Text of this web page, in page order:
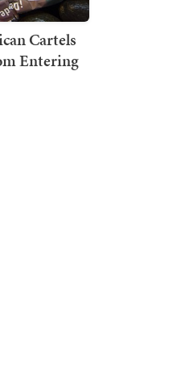
Cartels
Entering